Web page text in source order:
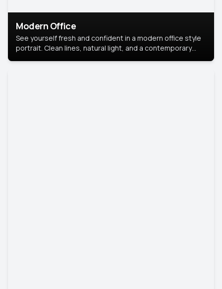
Modern Office
See yourself fresh and confident in a modern office style
portrait. Clean lines, natural light, and a contemporary